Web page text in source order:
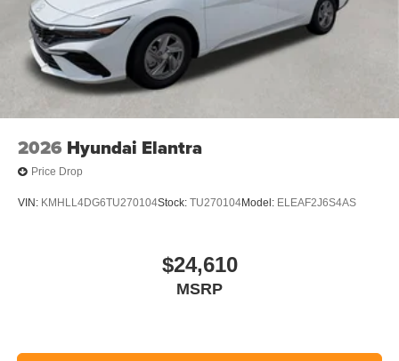
2026 Hyundai Elantra
Price Drop
VIN: KMHLL4DG6TU270104Stock: TU270104Model: ELEAF2J6S4AS
$24,610
MSRP